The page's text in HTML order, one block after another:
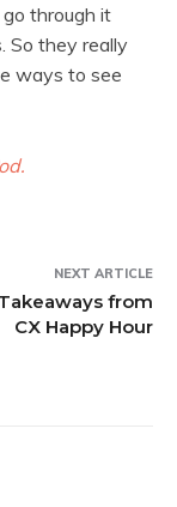
through it
So they really
ways to see
NEXT ARTICLE
from
CX Happy Hour